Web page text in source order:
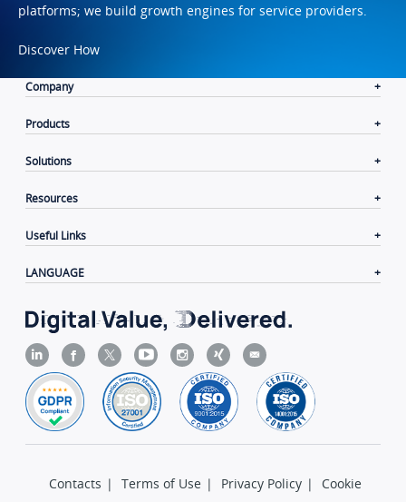
platforms; we build growth engines for service providers.
Discover How
Company
Products
Solutions
Resources
Useful Links
LANGUAGE
Contacts | Terms of Use | Privacy Policy | Cookie